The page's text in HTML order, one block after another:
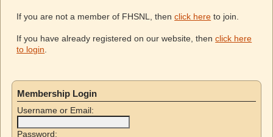
If you are not a member of FHSNL, thenclick here to join.
If you have already registered on our website, thenclick here
to login
Membership Login
Username or Email:
Password: